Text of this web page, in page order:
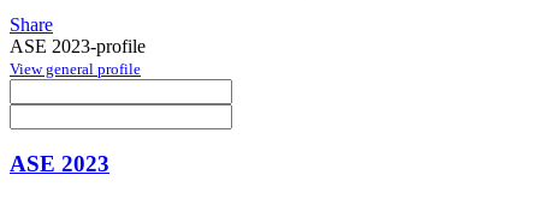
Share
ASE 2023-profile
View general profile
ASE 2023